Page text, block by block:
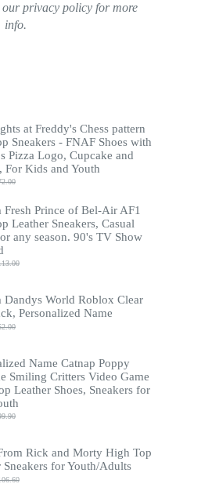
ourprivacy policyfor more
info.
at Freddy's Chess pattern
Sneakers - FNAF Shoes with
Pizza Logo, Cupcake and
For Kids and Youth
Fresh Prince of Bel-Air AF1
Leather Sneakers, Casual
any season. 90's TV Show
Dandys World Roblox Clear
Personalized Name
Name Catnap Poppy
Smiling Critters Video Game
Leather Shoes, Sneakers for
Rick and Morty High Top
Sneakers for Youth/Adults